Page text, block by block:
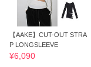
【AAKE】CUT-OUT STRA
P LONGSLEEVE
¥6,090